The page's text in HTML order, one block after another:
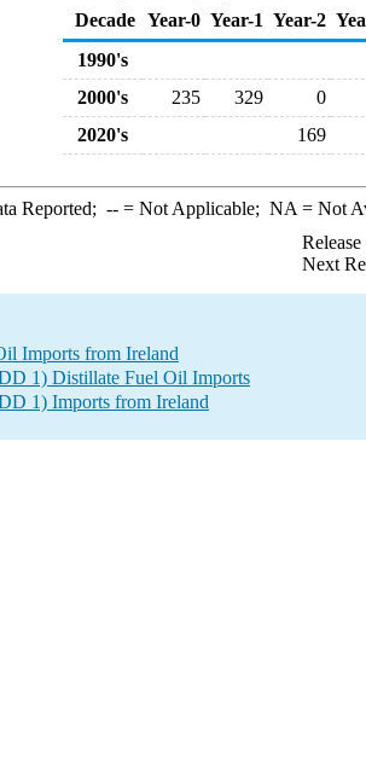
Decade Year-0 Year-1 Year-2
1990's
2000's
235 329
0
2020's
169
Reported; --= Not Applicable; NA = Not
Next
Imports from Ireland
1) Distillate Fuel Oil Imports
1) Imports from Ireland